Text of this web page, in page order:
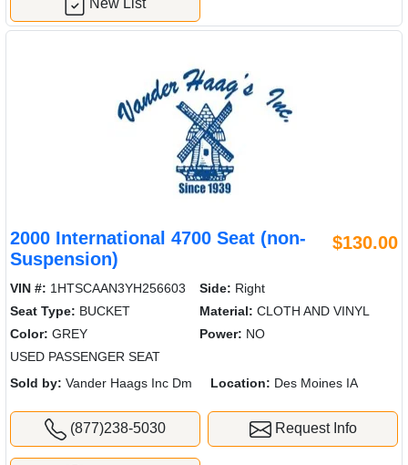
New List
2000 International 4700 Seat (non-
Suspension)
$130.00
VIN #: 1HTSCAAN3YH256603 Side: Right
Seat Type: BUCKET Material: CLOTH AND VINYL
Color: GREY Power: NO
USED PASSENGER SEAT
Sold by: Vander Haags Inc Dm Location: Des Moines IA
(877)238-5030 Request Info